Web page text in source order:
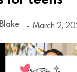
March 2,